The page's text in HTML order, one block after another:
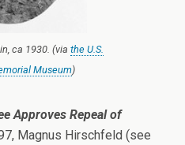
ca 1930. (via the U.S.
Museum)
Approves Repeal of
Magnus Hirschfeld (see